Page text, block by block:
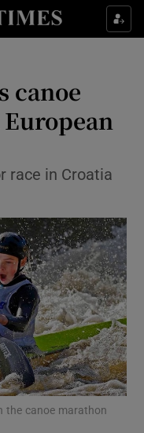
sub sections
sub sections
Style sub sections
sub sections
sub sections
sub sections
sub sections
canoe
race in Croatia
the canoe marathon